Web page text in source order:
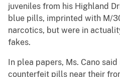
juveniles from his Highland
blue pills, imprinted with M/
narcotics, but were in
fakes.
In plea papers, Ms. Cano
counterfeit pills near their